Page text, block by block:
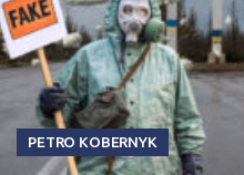
PETRO KOBERNYK